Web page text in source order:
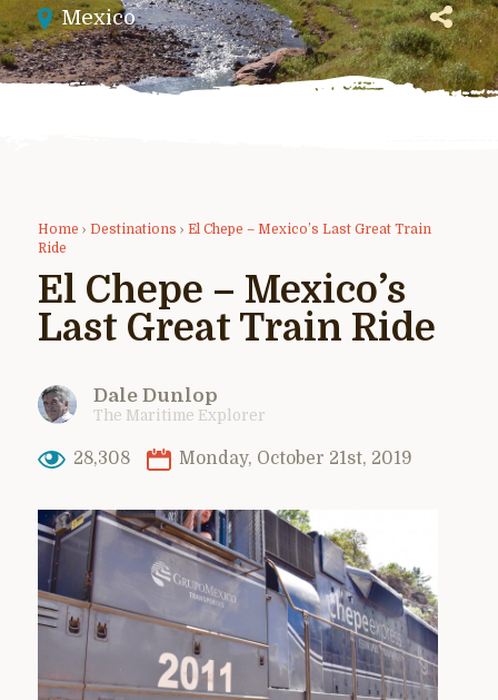
Mexico
Home › Destinations › El Chepe – Mexico’s Last Great Train
Ride
El Chepe – Mexico’s
Last Great Train Ride
Dale Dunlop
The Maritime Explorer
28,308 Monday, October 21st, 2019